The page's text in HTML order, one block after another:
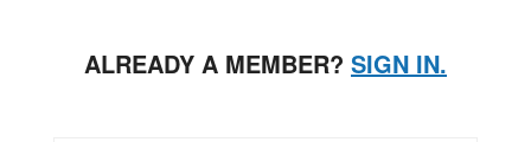
ALREADY A MEMBER? SIGN IN.